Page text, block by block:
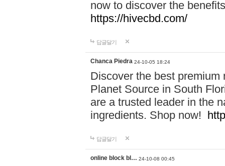
now to discover the
https://hivecbd.com/
답글달기
Chanca Piedra 24-10-05 18:24
Discover the best
Planet Source in South
are a trusted leader in the
ingredients. Shop now!
답글달기
online block bl… 24-10-08 00:45